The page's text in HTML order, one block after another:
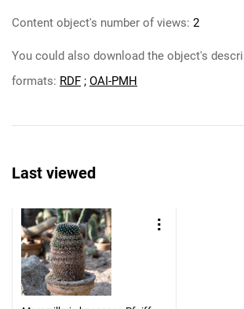
Content object's number of views: 2
You could also download the object's
formats: RDF ; OAI-PMH
Last viewed